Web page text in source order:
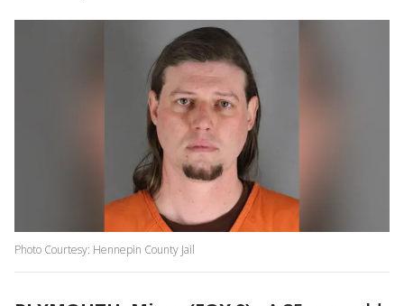
Photo Courtesy: Hennepin County Jail